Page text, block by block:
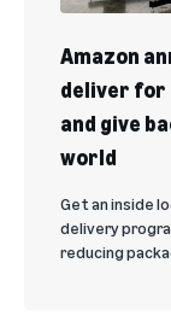
Amazon
deliver for
and give
world
Get an inside
delivery
reducing